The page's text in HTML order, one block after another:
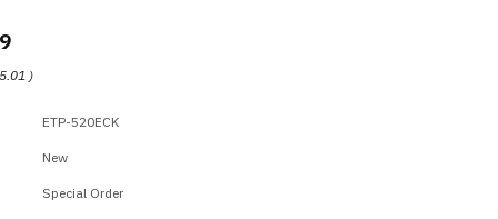
Towers
Call Buttons
Equipment
)
ETP-520ECK
New
Special Order